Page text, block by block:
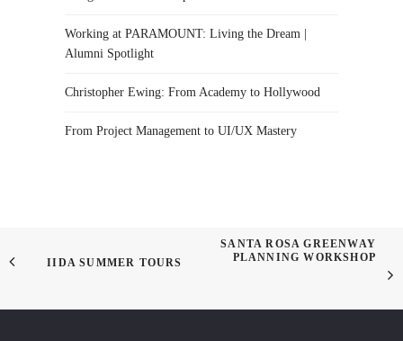
Working at PARAMOUNT: Living the Dream |
Alumni Spotlight
Christopher Ewing: From Academy to Hollywood
From Project Management to UI/UX Mastery
IIDA SUMMER TOURS
SANTA ROSA GREENWAY
PLANNING WORKSHOP